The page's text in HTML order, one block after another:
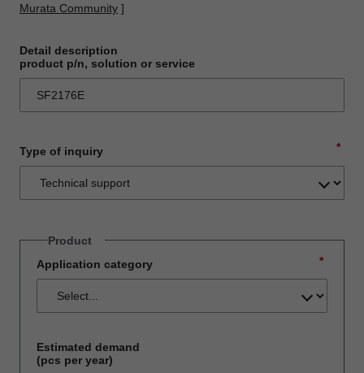
Murata Community ]
Detail description
product p/n, solution or service
*
Type of inquiry
Product
*
Application category
Estimated demand
(pcs per year)